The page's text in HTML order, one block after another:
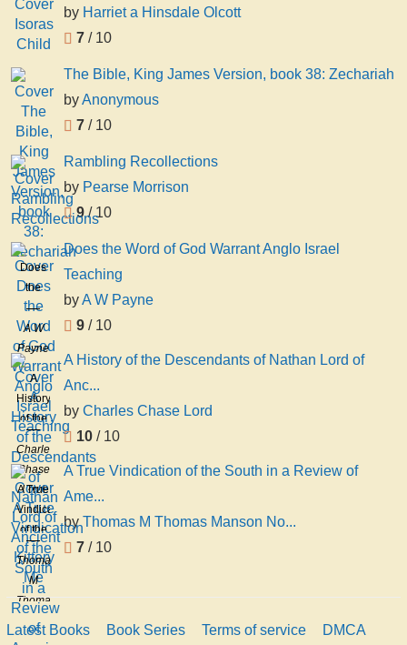
by Harriet a Hinsdale Olcott
7 / 10
The Bible, King James Version, book 38: Zechariah
byAnonymous
7 / 10
Rambling Recollections
by Pearse Morrison
9/ 10
Does
the
Word
of God
Warrant
Anglo
Israel
Teaching
A W
Payne
Does the Word of God Warrant Anglo Israel
Teaching
byA W Payne
9 / 10
A
History
of the
Descendants
of
Nathan
Lord
of
Ancient
Kittery
Me
Charles
Chase
Lord
A History of the Descendants of Nathan Lord of
Anc...
by Charles Chase Lord
10 / 10
A True
Vindication
of the
South
in a
Review
of
American
Thomas
M
Thomas
Manson
Norwood
A True Vindication of the South in a Review of
Ame...
byThomas M Thomas Manson No...
7 / 10
Latest Books Book Series Terms of service DMCA